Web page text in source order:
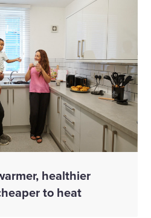
healthier
to heat